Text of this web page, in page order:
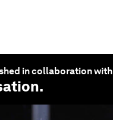
in collaboration with
.